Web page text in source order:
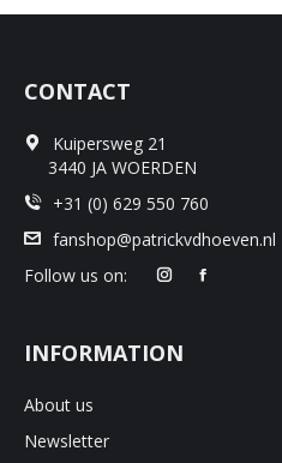
CONTACT
Kuipersweg 21
3440 JA WOERDEN
+31 (0) 629 550 760
fanshop@patrickvdhoeven.nl
Follow us on:
INFORMATION
About us
Newsletter